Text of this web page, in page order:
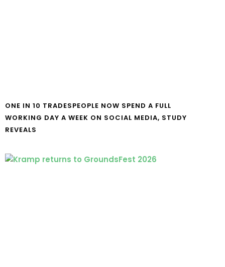
ONE IN 10 TRADESPEOPLE NOW SPEND A FULL
WORKING DAY A WEEK ON SOCIAL MEDIA, STUDY
REVEALS